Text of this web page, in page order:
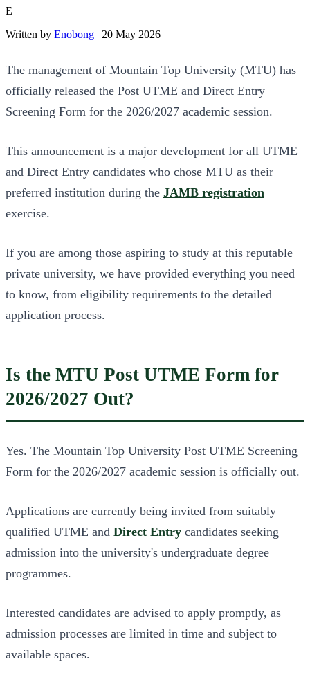
E
Written by Enobong | 20 May 2026
The management of Mountain Top University (MTU) has
officially released the Post UTME and Direct Entry
Screening Form for the 2026/2027 academic session.
This announcement is a major development for all UTME
and Direct Entry candidates who chose MTU as their
preferred institution during the JAMB registration
exercise.
If you are among those aspiring to study at this reputable
private university, we have provided everything you need
to know, from eligibility requirements to the detailed
application process.
Is the MTU Post UTME Form for
2026/2027 Out?
Yes. The Mountain Top University Post UTME Screening
Form for the 2026/2027 academic session is officially out.
Applications are currently being invited from suitably
qualified UTME and Direct Entry candidates seeking
admission into the university's undergraduate degree
programmes.
Interested candidates are advised to apply promptly, as
admission processes are limited in time and subject to
available spaces.